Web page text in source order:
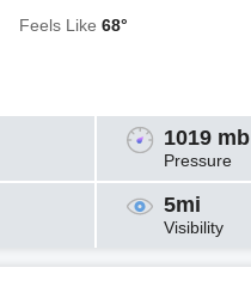
Feels Like 68°
1019 mb
Pressure
5mi
Visibility